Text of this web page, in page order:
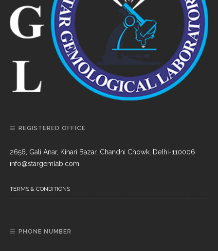
REGISTERED OFFICE
2656, Gali Anar, Kinari Bazar, Chandni Chowk, Delhi-110006
info@stargemlab.com
TERMS & CONDITIONS
PHONE NUMBER